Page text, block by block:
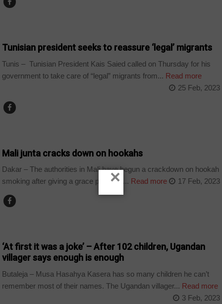
Tunisian president seeks to reassure ‘legal’ migrants
Tunis – Tunisian President Kais Saied called on Thursday for his
government to take care of “legal” migrants from... Read more
25 Feb, 2023
Mali junta cracks down on hookahs
Dakar – The authorities in Mali have begun a crackdown on hookah
smoking after giving a grace period to... Read more 17 Feb, 2023
‘At first it was a joke’ – After 102 children, Ugandan
villager says enough is enough
Butaleja – Musa Hasahya Kasera has so many children he can’t
remember most of their names. The Ugandan villager... Read more
3 Feb, 2023
×